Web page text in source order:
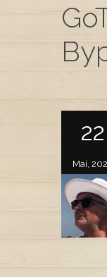
22
Mai,